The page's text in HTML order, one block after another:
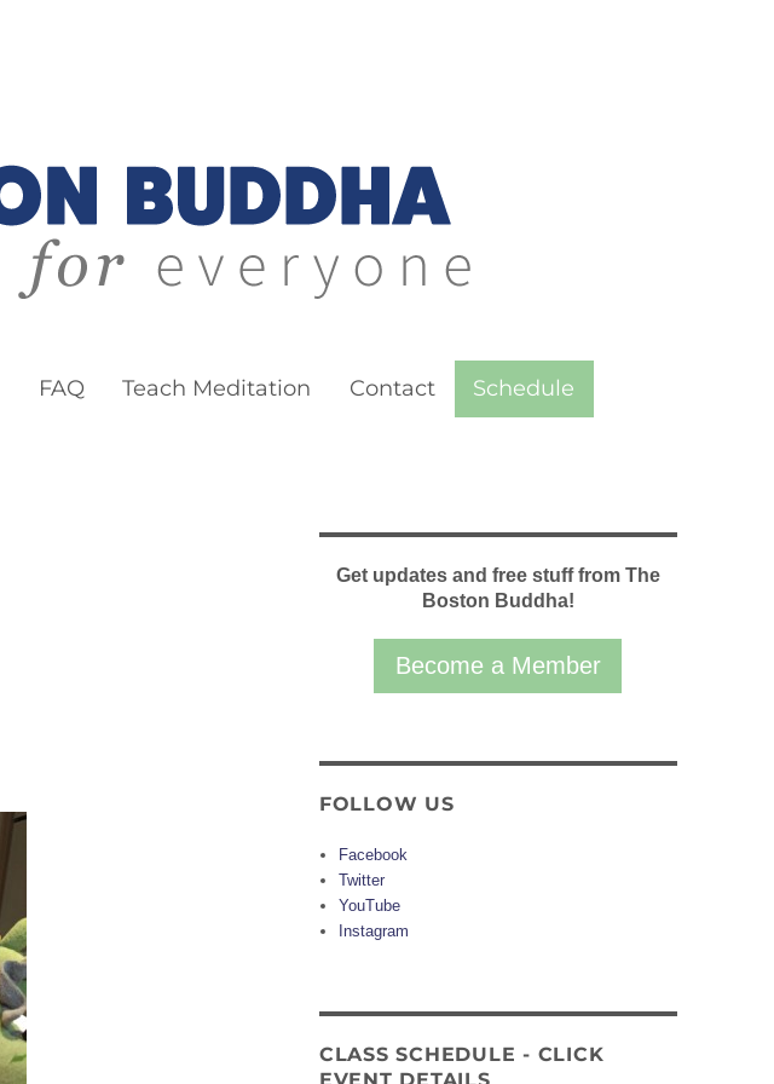
FAQ Teach Meditation Contact Schedule
Get updates and free stuff from The
Boston Buddha!
Become a Member
FOLLOW US
Facebook
Twitter
YouTube
Instagram
CLASS SCHEDULE - CLICK